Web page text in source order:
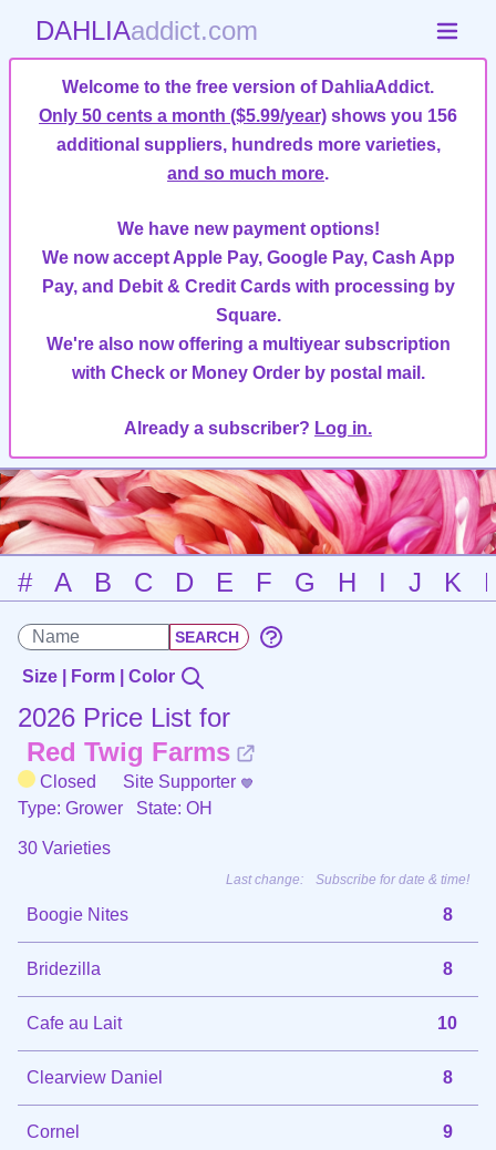
DAHLIAaddict.com
Welcome to the free version of DahliaAddict.
Only 50 cents a month ($5.99/year) shows you 156
additional suppliers, hundreds more varieties,
and so much more.
We have new payment options!
We now accept Apple Pay, Google Pay, Cash App
Pay, and Debit & Credit Cards with processing by
Square.
We're also now offering a multiyear subscription
with Check or Money Order by postal mail.
Already a subscriber? Log in.
# A B C D E F G H I J K
Size | Form | Color
2026 Price List for
Red Twig Farms
Closed
Site Supporter
Type: Grower
State: OH
30 Varieties
Last change: Subscribe for date & time!
Boogie Nites 8
Bridezilla 8
Cafe au Lait 10
Clearview Daniel 8
Cornel 9